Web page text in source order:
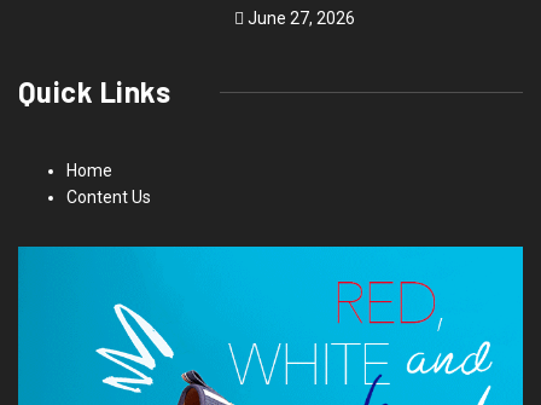
June 27, 2026
Quick Links
Home
Content Us